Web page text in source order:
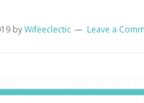
byWifeeclectic Leave a